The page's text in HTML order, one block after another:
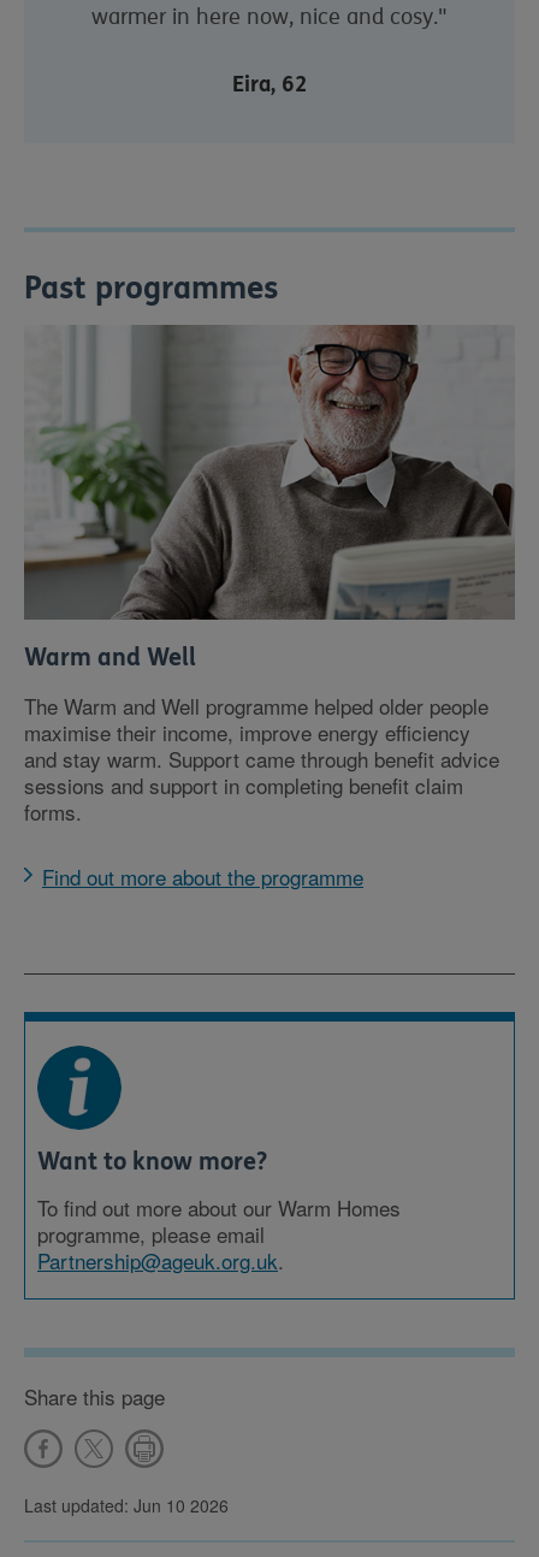
warmer in here now, nice and cosy."
Eira, 62
Past programmes
Warm and Well
The Warm and Well programme helped older people
maximise their income, improve energy efficiency
and stay warm. Support came through benefit advice
sessions and support in completing benefit claim
forms.
Find out more about the programme
Want to know more?
To find out more about our Warm Homes
programme, please email
Partnership@ageuk.org.uk.
Share this page
Last updated: Jun 10 2026